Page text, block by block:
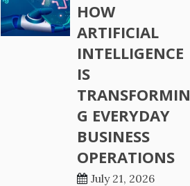
HOW
ARTIFICIAL
INTELLIGENCE
IS
TRANSFORMIN
G EVERYDAY
BUSINESS
OPERATIONS
July 21, 2026